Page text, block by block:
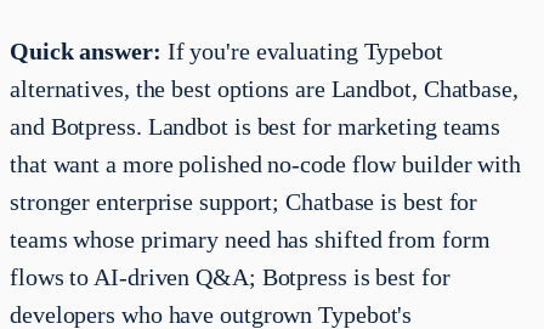
Quick answer: If you're evaluating Typebot
alternatives, the best options are Landbot, Chatbase,
and Botpress. Landbot is best for marketing teams
that want a more polished no-code flow builder with
stronger enterprise support; Chatbase is best for
teams whose primary need has shifted from form
flows to AI-driven Q&A; Botpress is best for
developers who have outgrown Typebot's